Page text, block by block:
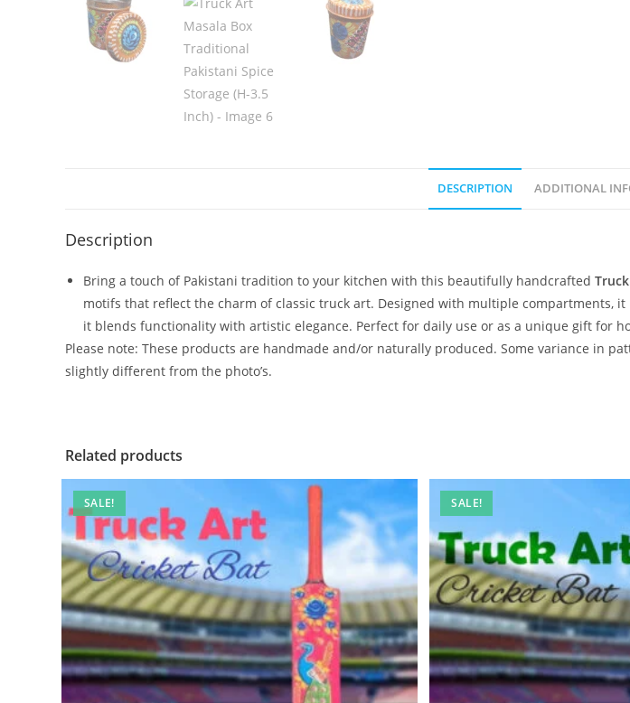
DESCRIPTION ADDITIONAL
Description
Bring a touch of Pakistani tradition to your kitchen with this beautifully handcrafted
motifs that reflect the charm of classic truck art. Designed with multiple compartments,
it blends functionality with artistic elegance. Perfect for daily use or as a unique gift for
Please note: These products are handmade and/or naturally produced. Some variance in
slightly different from the photo’s.
Related products
SALE! SALE!